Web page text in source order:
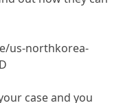
us-northkorea-
case and you